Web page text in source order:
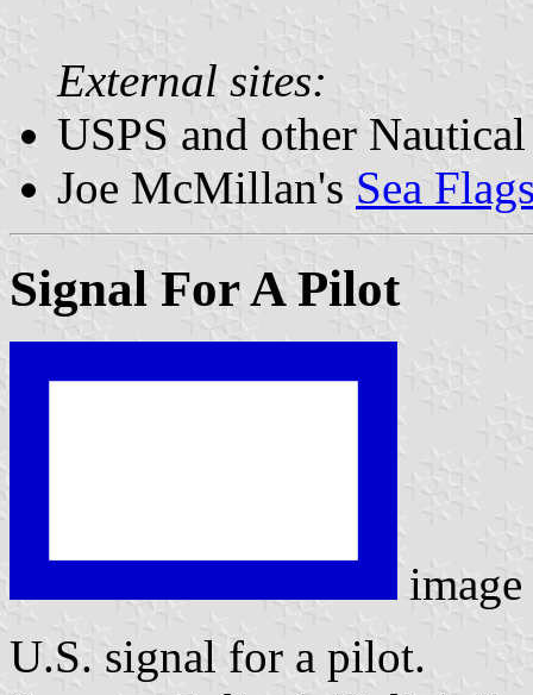
External sites:
USPS and other
Joe McMillan's Sea
Signal For A Pilot
U.S. signal for a pilot.